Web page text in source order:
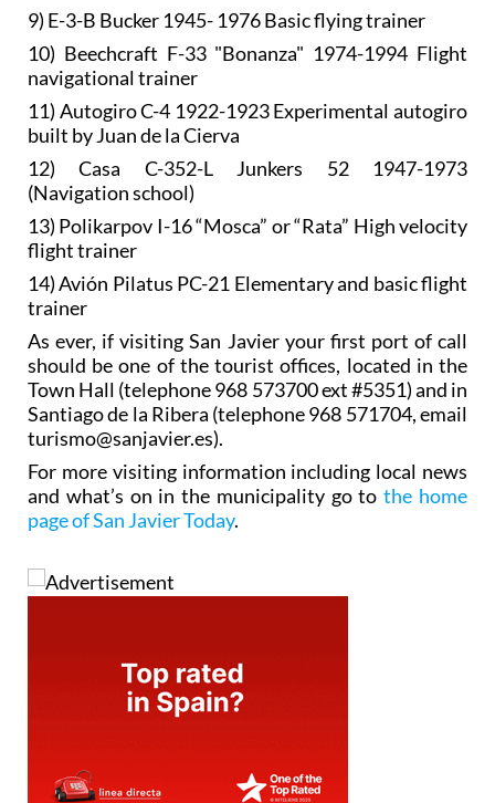
9) E-3-B Bucker 1945- 1976 Basic flying trainer
10) Beechcraft F-33 "Bonanza" 1974-1994 Flight
navigational trainer
11) Autogiro C-4 1922-1923 Experimental autogiro
built by Juan de la Cierva
12) Casa C-352-L Junkers 52 1947-1973
(Navigation school)
13) Polikarpov I-16 “Mosca” or “Rata” High velocity
flight trainer
14) Avión Pilatus PC-21 Elementary and basic flight
trainer
As ever, if visiting San Javier your first port of call
should be one of the tourist offices, located in the
Town Hall (telephone 968 573700 ext #5351) and in
Santiago de la Ribera (telephone 968 571704, email
turismo@sanjavier.es).
For more visiting information including local news
and what’s on in the municipality go tothe home
page of San Javier Today.